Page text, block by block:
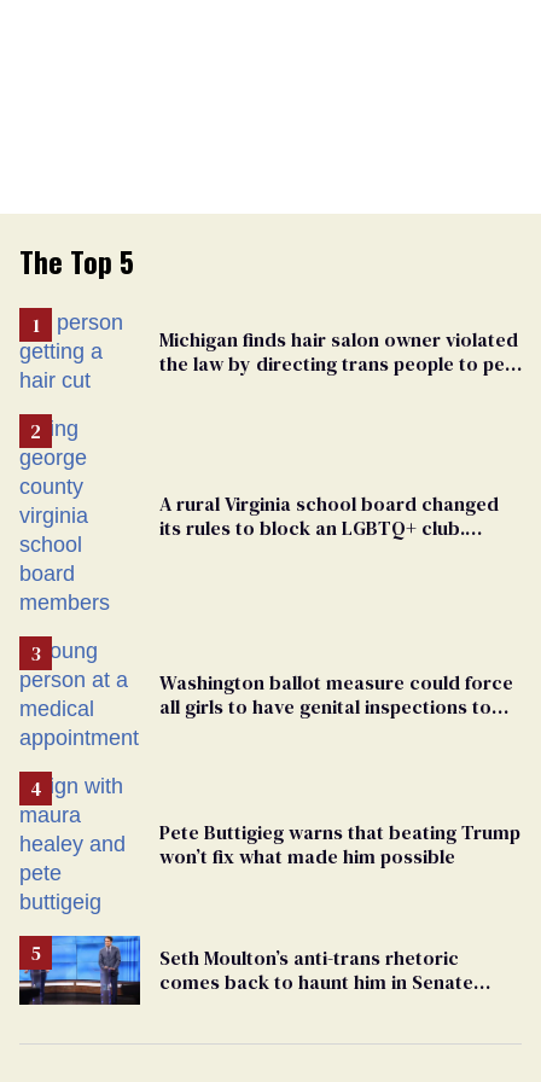
The Top 5
Michigan finds hair salon owner violated
the law by directing trans people to pet
A rural Virginia school board changed
its rules to block an LGBTQ+ club.
Washington ballot measure could force
all girls to have genital inspections to
Pete Buttigieg warns that beating Trump
won’t fix what made him possible
Seth Moulton’s anti-trans rhetoric
comes back to haunt him in Senate